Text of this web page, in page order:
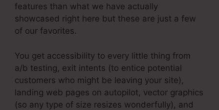
features than what we have actually
showcased right here but these are just a few
of our favorites.
You get accessibility to every little thing from
a/b testing, exit intents (to entice potential
customers who might be leaving your site),
landing web pages on autopilot, vector graphics
(so any type of size resizes wonderfully), and